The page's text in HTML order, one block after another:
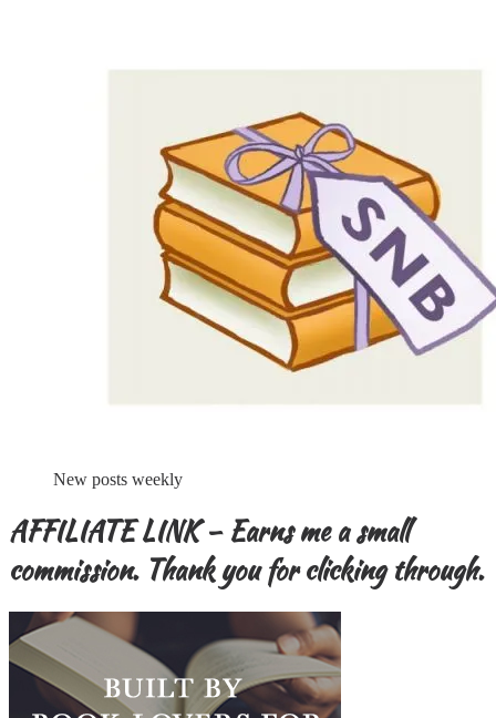
New posts weekly
AFFILIATE LINK – Earns me a small
commission. Thank you for clicking through.